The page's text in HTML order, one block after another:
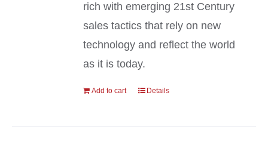
rich with emerging 21st Century
sales tactics that rely on new
technology and reflect the world
as it is today.
Add to cart Details